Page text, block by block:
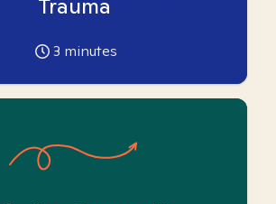
Trauma
3 minutes